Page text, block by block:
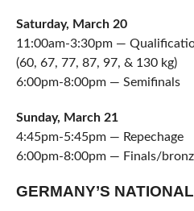
Saturday, March 20
11:00am-3:30pm —
(60, 67, 77, 87, 97, & 130 kg)
6:00pm-8:00pm — Semifinals
Sunday, March 21
4:45pm-5:45pm — Repechage
6:00pm-8:00pm — Finals/
GERMANY’S